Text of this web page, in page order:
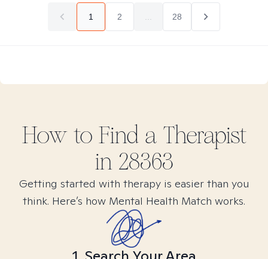
1 2 28
How to Find a Therapist
in 28363
Getting started with therapy is easier than you
think. Here’s how Mental Health Match works.